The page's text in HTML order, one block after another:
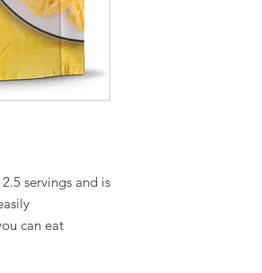
servings and is
can eat